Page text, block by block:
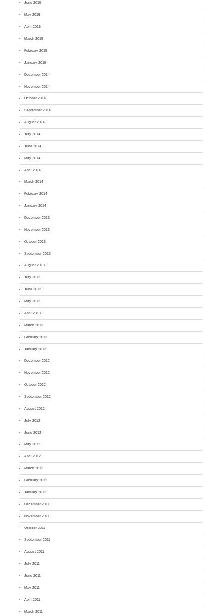
June 2015
May 2015
April 2015
March 2015
February 2015
January 2015
December 2014
November 2014
October 2014
September 2014
August 2014
July 2014
June 2014
May 2014
April 2014
March 2014
February 2014
January 2014
December 2013
November 2013
October 2013
September 2013
August 2013
July 2013
June 2013
May 2013
April 2013
March 2013
February 2013
January 2013
December 2012
November 2012
October 2012
September 2012
August 2012
July 2012
June 2012
May 2012
April 2012
March 2012
February 2012
January 2012
December 2011
November 2011
October 2011
September 2011
August 2011
July 2011
June 2011
May 2011
April 2011
March 2011